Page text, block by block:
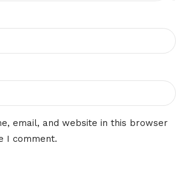
email, and website in this browser
I comment.